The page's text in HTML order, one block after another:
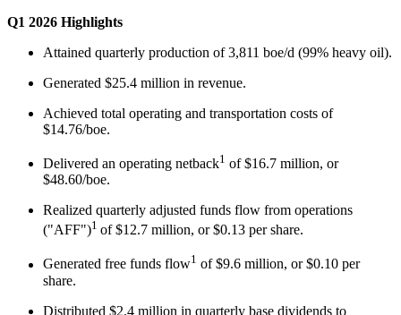
Q1 2026 Highlights
Attained quarterly production of 3,811 boe/d (99% heavy oil).
Generated $25.4 million in revenue.
Achieved total operating and transportation costs of
$14.76/boe.
Delivered an operating netback1 of $16.7 million, or
$48.60/boe.
Realized quarterly adjusted funds flow from operations
("AFF")1 of $12.7 million, or $0.13 per share.
Generated free funds flow1 of $9.6 million, or $0.10 per
share.
Distributed $2.4 million in quarterly base dividends to